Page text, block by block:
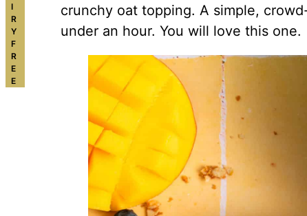
I
R
Y
F
R
E
E
crunchy oat topping. A simple,
under an hour. You will love this one.